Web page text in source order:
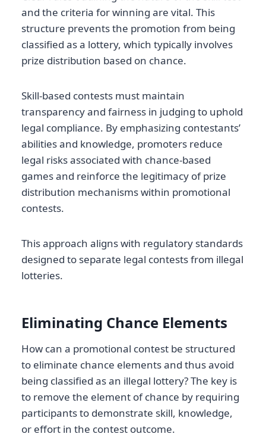
and the criteria for winning are vital. This
structure prevents the promotion from being
classified as a lottery, which typically involves
prize distribution based on chance.
Skill-based contests must maintain
transparency and fairness in judging to uphold
legal compliance. By emphasizing contestants’
abilities and knowledge, promoters reduce
legal risks associated with chance-based
games and reinforce the legitimacy of prize
distribution mechanisms within promotional
contests.
This approach aligns with regulatory standards
designed to separate legal contests from illegal
lotteries.
Eliminating Chance Elements
How can a promotional contest be structured
to eliminate chance elements and thus avoid
being classified as an illegal lottery? The key is
to remove the element of chance by requiring
participants to demonstrate skill, knowledge,
or effort in the contest outcome.